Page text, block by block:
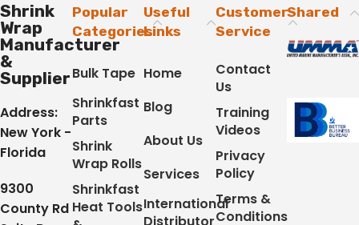
Shrink
Wrap
Manufacturer
&
Supplier
Address:
New York -
Florida
9300
County Rd
Popular
Categories
Bulk Tape
Shrinkfast
Parts
Shrink
Wrap Rolls
Shrinkfast
Heat Tools
Useful
Links
Home
Blog
About Us
Services
International
Customer
Service
Contact
Us
Training
Videos
Privacy
Policy
Terms &
Conditions
Shared